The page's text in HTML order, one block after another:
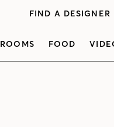
FIND A DESIGNER
ROOMS FOOD